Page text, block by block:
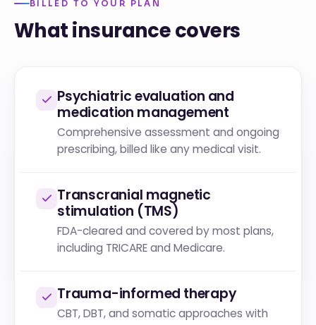
BILLED TO YOUR PLAN
What insurance covers
Psychiatric evaluation and
medication management
Comprehensive assessment and ongoing
prescribing, billed like any medical visit.
Transcranial magnetic
stimulation (TMS)
FDA-cleared and covered by most plans,
including TRICARE and Medicare.
Trauma-informed therapy
CBT, DBT, and somatic approaches with